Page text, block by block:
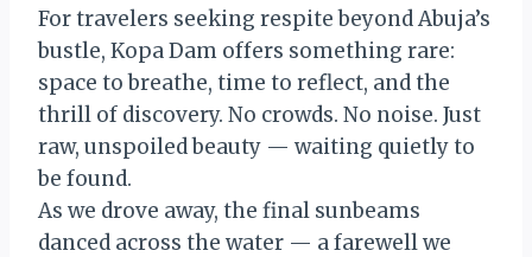
For travelers seeking respite beyond Abuja’s
bustle, Kopa Dam offers something rare:
space to breathe, time to reflect, and the
thrill of discovery. No crowds. No noise. Just
raw, unspoiled beauty — waiting quietly to
be found.
As we drove away, the final sunbeams
danced across the water — a farewell we